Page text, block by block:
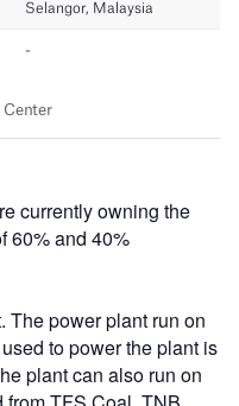
currently owning the
60% and 40%
The power plant run on
to power the plant is
plant can also run on